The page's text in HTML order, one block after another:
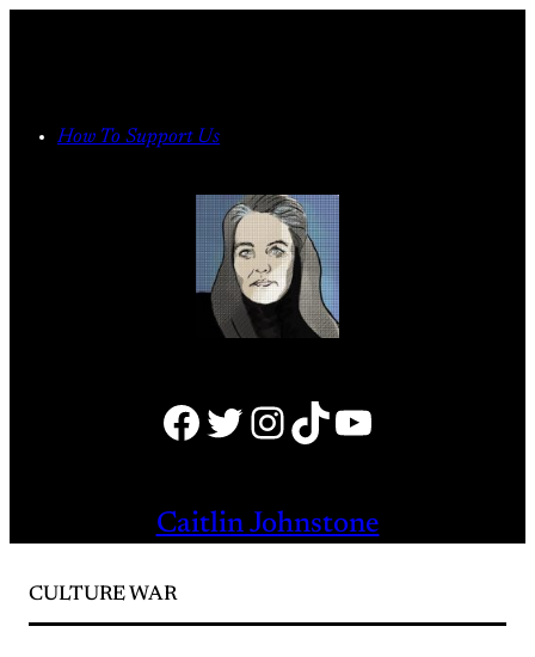
How To Support Us
Facebook Twitter Instagram TikTok YouTube
Caitlin Johnstone
CULTURE WAR